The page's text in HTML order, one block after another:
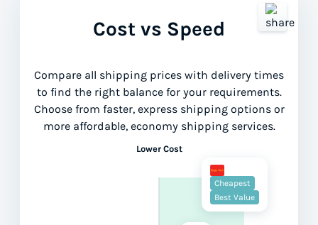
Cost vs Speed
Compare all shipping prices with delivery times
to find the right balance for your requirements.
Choose from faster, express shipping options or
more affordable, economy shipping services.
Lower Cost
Cheapest
Best Value